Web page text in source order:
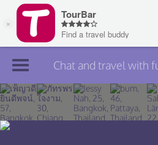
Join TourBar
Log in
Chat and travel with